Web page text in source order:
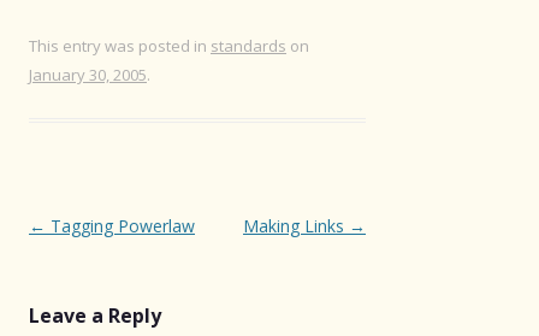
This entry was posted in standards on
January 30, 2005.
Post
← Tagging Powerlaw Making Links →
Leave a Reply